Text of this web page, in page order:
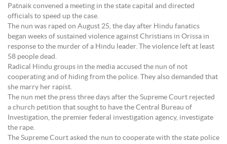
Patnaik convened a meeting in the state capital and directed
officials to speed up the case.
The nun was raped on August 25, the day after Hindu fanatics
began weeks of sustained violence against Christians in Orissa in
response to the murder of a Hindu leader. The violence left at least
58 people dead.
Radical Hindu groups in the media accused the nun of not
cooperating and of hiding from the police. They also demanded that
she marry her rapist.
The nun met the press three days after the Supreme Court rejected
a church petition that sought to have the Central Bureau of
Investigation, the premier federal investigation agency, investigate
the rape.
The Supreme Court asked the nun to cooperate with the state police